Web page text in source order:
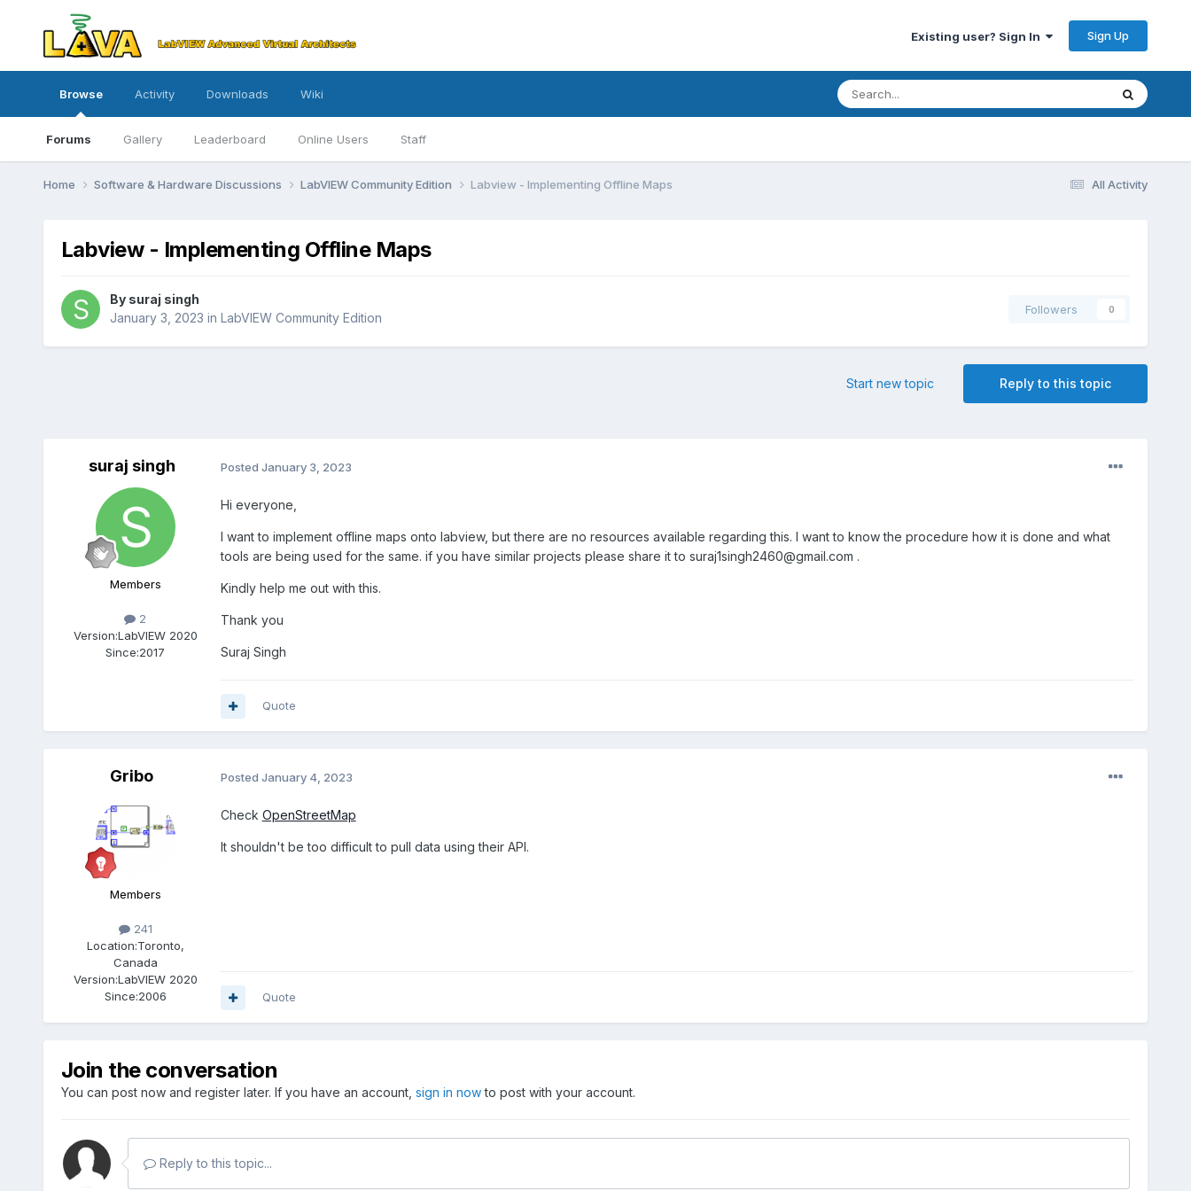
Existing user? Sign In Sign Up
Browse
Forums Gallery Leaderboard Online Users Staff
Activity Downloads Wiki
All Activity
Home Software & Hardware Discussions LabVIEW Community Edition Labview - Implementing Offline Maps
Labview - Implementing Offline Maps
By suraj singh
January 3, 2023 in LabVIEW Community Edition
Followers 0
Reply to this topic
Start new topic
suraj singh
Members
2
Version:LabVIEW 2020
Since:2017
Posted January 3, 2023
Hi everyone,
I want to implement offline maps onto labview, but there are no resources available regarding this. I want to know the procedure how it is done and what
tools are being used for the same. if you have similar projects please share it to suraj1singh2460@gmail.com .
Kindly help me out with this.
Thank you
Suraj Singh
Quote
Gribo
Members
241
Location:Toronto,
Canada
Version:LabVIEW 2020
Since:2006
Posted January 4, 2023
Check OpenStreetMap
It shouldn't be too difficult to pull data using their API.
Quote
Join the conversation
You can post now and register later. If you have an account, sign in nowto post with your account.
Reply to this topic...